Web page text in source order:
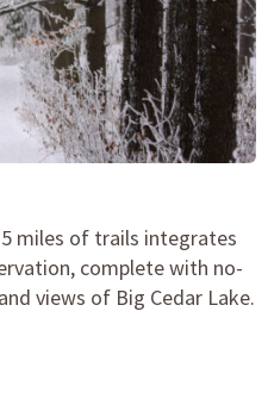
miles of trails integrates
complete with no-
views of Big Cedar Lake.